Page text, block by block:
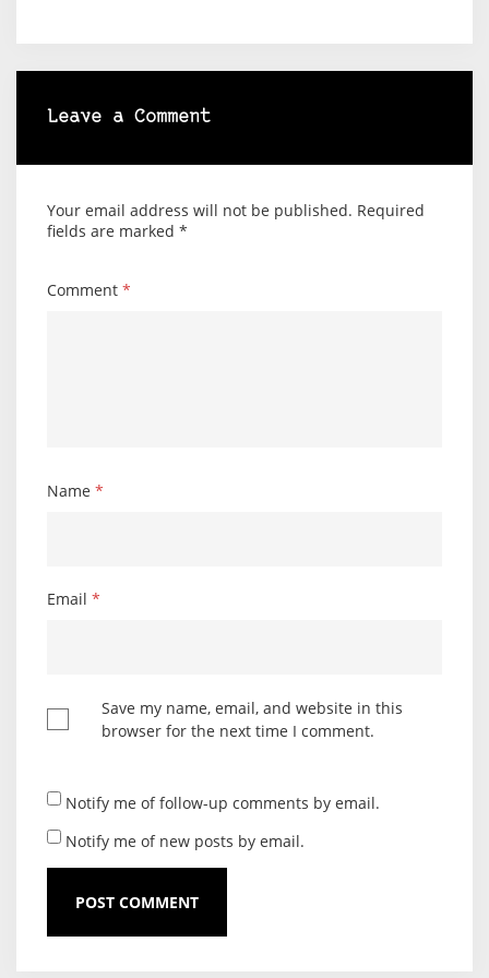
Leave a Comment
Your email address will not be published. Required
fields are marked *
Comment *
Name *
Email *
Save my name, email, and website in this
browser for the next time I comment.
Notify me of follow-up comments by email.
Notify me of new posts by email.